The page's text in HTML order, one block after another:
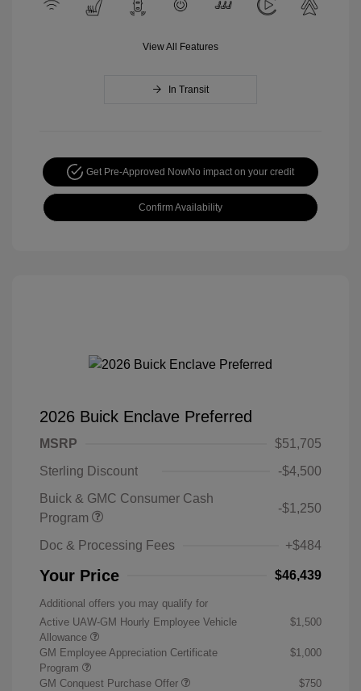
View All Features
In Transit
Get Pre-Approved NowNo impact on your credit
Confirm Availability
2026 Buick Enclave Preferred
MSRP
$51,705
Sterling Discount
-$4,500
Buick & GMC Consumer Cash
Program
-$1,250
Doc & Processing Fees +$484
Your Price $46,439
Additional offers you may qualify for
Active UAW-GM Hourly Employee Vehicle
Allowance
$1,500
GM Employee Appreciation Certificate
Program
$1,000
GM Conquest Purchase Offer
$750